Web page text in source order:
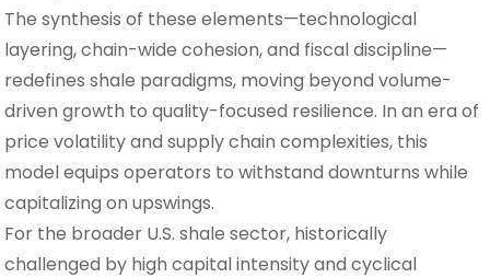
The synthesis of these elements—technological
layering, chain-wide cohesion, and fiscal discipline—
redefines shale paradigms, moving beyond volume-
driven growth to quality-focused resilience. In an era of
price volatility and supply chain complexities, this
model equips operators to withstand downturns while
capitalizing on upswings.
For the broader U.S. shale sector, historically
challenged by high capital intensity and cyclical